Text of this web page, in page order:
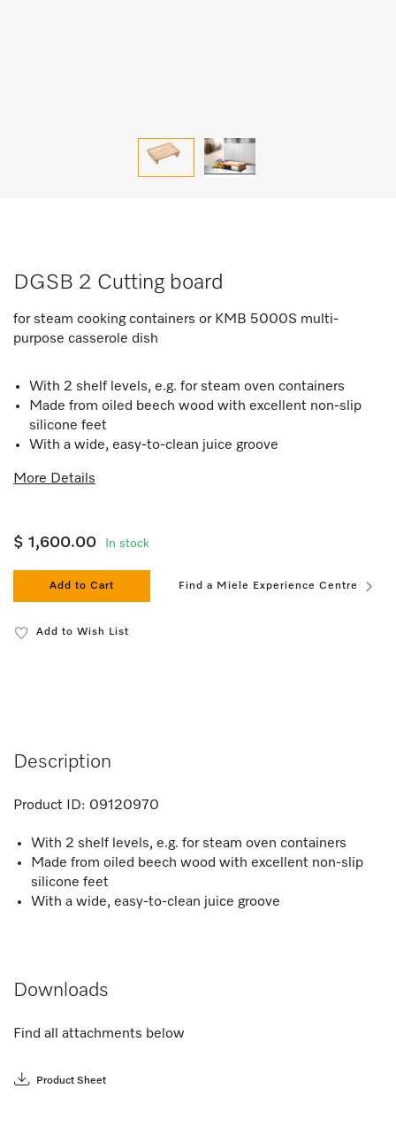
DGSB 2 Cutting board
for steam cooking containers or KMB 5000S multi-
purpose casserole dish
With 2 shelf levels, e.g. for steam oven containers
Made from oiled beech wood with excellent non-slip
silicone feet
With a wide, easy-to-clean juice groove
More Details
$ 1,600.00 In stock
Add to Cart Find a Miele Experience Centre
Add to Wish List
Description
Product ID: 09120970
With 2 shelf levels, e.g. for steam oven containers
Made from oiled beech wood with excellent non-slip
silicone feet
With a wide, easy-to-clean juice groove
Downloads
Find all attachments below
Product Sheet